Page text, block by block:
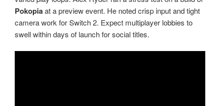
Pokopiaat a preview event. He noted crisp input and tight
camera work for Switch 2. Expect multiplayer lobbies to
swell within days of launch for social titles.